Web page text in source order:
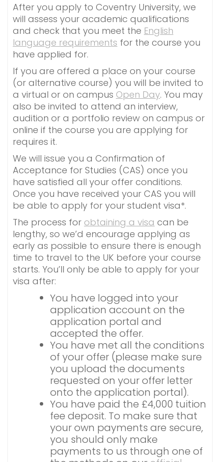
After you apply to Coventry University, we
will assess your academic qualifications
and check that you meet the English
language requirements for the course you
have applied for.
If you are offered a place on your course
(or alternative course) you will be invited to
a virtual or on campus Open Day. You may
also be invited to attend an interview,
audition or a portfolio review on campus or
online if the course you are applying for
requires it.
We will issue you a Confirmation of
Acceptance for Studies (CAS) once you
have satisfied all your offer conditions.
Once you have received your CAS you will
be able to apply for your student visa*.
The process for obtaining a visa can be
lengthy, so we’d encourage applying as
early as possible to ensure there is enough
time to travel to the UK before your course
starts. You’ll only be able to apply for your
visa after:
You have logged into your
application account on the
application portal and
accepted the offer.
You have met all the conditions
of your offer (please make sure
you upload the documents
requested on your offer letter
onto the application portal).
You have paid the £4,000 tuition
fee deposit. To make sure that
your own payments are secure,
you should only make
payments to us through one of